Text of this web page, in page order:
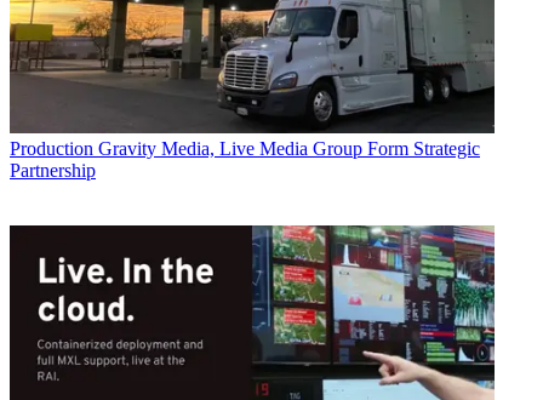
Production Gravity Media, Live Media Group Form Strategic
Partnership